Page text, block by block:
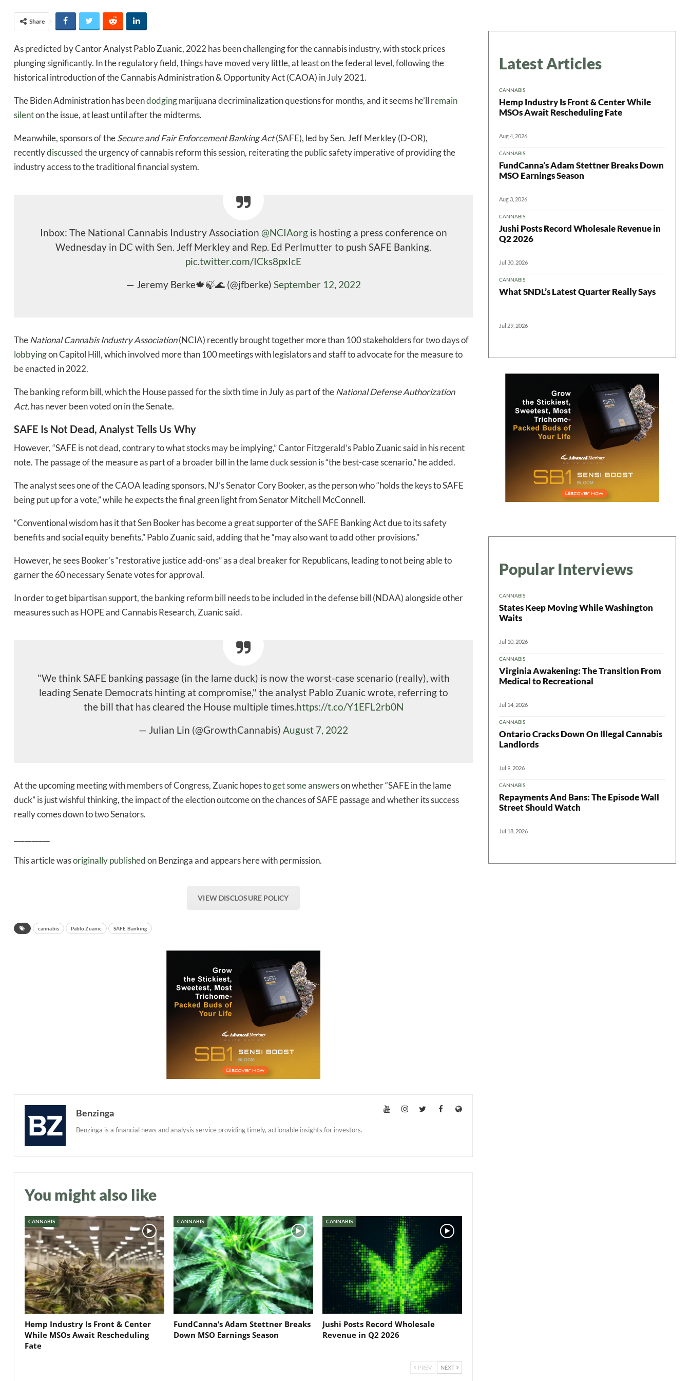
Share
As predicted by Cantor Analyst Pablo Zuanic, 2022 has been challenging for the cannabis industry, with stock prices
plunging significantly. In the regulatory field, things have moved very little, at least on the federal level, following the
historical introduction of the Cannabis Administration & Opportunity Act (CAOA) in July 2021.
The Biden Administration has beendodgingmarijuana decriminalization questions for months,and it seems he’ll remain
silenton the issue, at least until after the midterms.
Meanwhile, sponsors of theSecure and Fair Enforcement Banking Act(SAFE), led by Sen. Jeff Merkley (D-OR),
recentlydiscussedthe urgency of cannabis reform this session, reiterating the public safety imperative of providing the
industry access to the traditional financial system.
Inbox: The National Cannabis Industry Association @NCIAorgis hosting a press conference on
Wednesday in DC with Sen. Jeff Merkley and Rep. Ed Perlmutter to push SAFE Banking.
pic.twitter.com/ICks8pxIcE
— Jeremy Berke🍁🍃🌊 (@jfberke) September 12, 2022
TheNational Cannabis Industry Association(NCIA) recently brought together more than 100 stakeholders for two days of
lobbyingon Capitol Hill, which involved more than 100 meetings with legislators and staff to advocate for the measure to
be enacted in 2022.
The banking reform bill, which the House passed for the sixth time in July as part of theNational Defense Authorization
Act, has never been voted on in the Senate.
SAFE Is Not Dead, Analyst Tells Us Why
However, “SAFE is not dead, contrary to what stocks may be implying,” Cantor Fitzgerald’s Pablo Zuanic said in his recent
note. Thepassage of the measure as part of a broader bill in the lame duck session is “the best-case scenario,” he added.
The analyst sees one of the CAOA leading sponsors, NJ’s Senator Cory Booker, as the person who “holds the keys to SAFE
being put up for a vote,” while he expects the final green light from Senator Mitchell McConnell.
“Conventional wisdom has it that Sen Booker has become a great supporter of the SAFE Banking Act due to its safety
benefits and social equity benefits,” Pablo Zuanic said, adding that he “may also want to add other provisions.”
However, he sees Booker’s “restorative justice add-ons” as a deal breaker for Republicans, leading to not being able to
garner the 60 necessary Senate votes for approval.
In order to get bipartisan support, the banking reform bill needs to be included in the defense bill (NDAA) alongside other
measures such as HOPE and Cannabis Research, Zuanic said.
"We think SAFE banking passage (in the lame duck) is now the worst-case scenario (really), with
leading Senate Democrats hinting at compromise," the analyst Pablo Zuanic wrote, referring to
the bill that has cleared the House multiple times.https://t.co/Y1EFL2rb0N
— Julian Lin (@GrowthCannabis) August 7, 2022
At the upcoming meeting with members of Congress, Zuanic hopesto get some answerson whether “SAFE in the lame
duck” is just wishful thinking, the impact of the election outcome on the chances of SAFE passage and whether its success
really comes down to two Senators.
This article wasoriginally publishedon Benzinga and appears here with permission.
VIEW DISCLOSURE POLICY
cannabis Pablo Zuanic SAFE Banking
Benzinga
Benzinga is a financial news and analysis service providing timely, actionable insights for investors.
You might also like
CANNABIS
Hemp Industry Is Front & Center
While MSOs Await Rescheduling
Fate
CANNABIS
FundCanna’s Adam Stettner Breaks
Down MSO Earnings Season
CANNABIS
Jushi Posts Record Wholesale
Revenue in Q2 2026
PREV NEXT
Latest Articles
CANNABIS
Hemp Industry Is Front & Center While
MSOs Await Rescheduling Fate
Aug 4, 2026
CANNABIS
FundCanna’s Adam Stettner Breaks Down
MSO Earnings Season
Aug 3, 2026
CANNABIS
Jushi Posts Record Wholesale Revenue in
Q2 2026
Jul 30, 2026
CANNABIS
What SNDL’s Latest Quarter Really Says
Jul 29, 2026
Popular Interviews
CANNABIS
States Keep Moving While Washington
Waits
Jul 10, 2026
CANNABIS
Virginia Awakening: The Transition From
Medical to Recreational
Jul 14, 2026
CANNABIS
Ontario Cracks Down On Illegal Cannabis
Landlords
Jul 9, 2026
CANNABIS
Repayments And Bans: The Episode Wall
Street Should Watch
Jul 18, 2026
Daily up-to-date information directly in your
inbox
Baked In Newsletter